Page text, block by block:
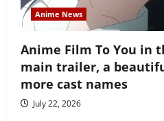
Anime News
Anime Film To You in
main trailer, a
more cast names
July 22, 2026